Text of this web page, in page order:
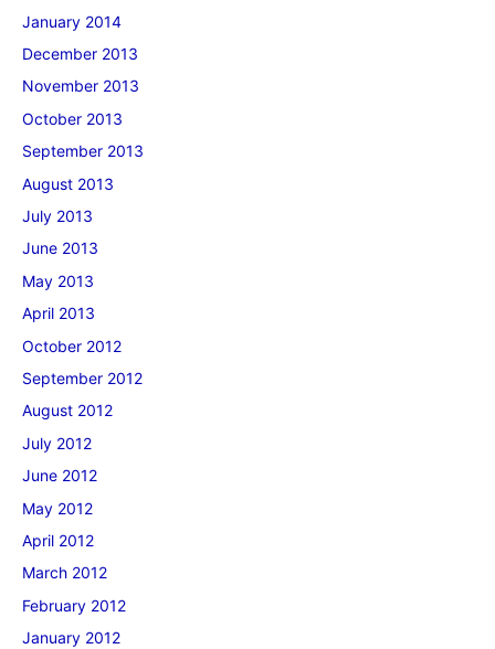
January 2014
December 2013
November 2013
October 2013
September 2013
August 2013
July 2013
June 2013
May 2013
April 2013
October 2012
September 2012
August 2012
July 2012
June 2012
May 2012
April 2012
March 2012
February 2012
January 2012